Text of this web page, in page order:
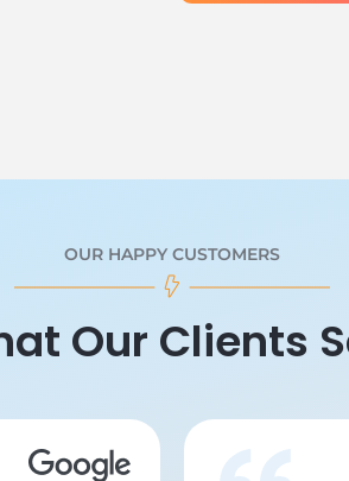
OUR HAPPY CUSTOMERS
Our Clients